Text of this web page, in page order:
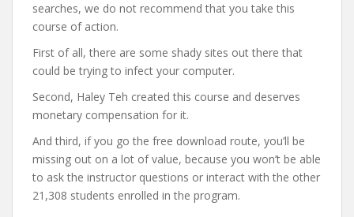
searches, we do not recommend that you take this
course of action.
First of all, there are some shady sites out there that
could be trying to infect your computer.
Second, Haley Teh created this course and deserves
monetary compensation for it.
And third, if you go the free download route, you’ll be
missing out on a lot of value, because you won’t be able
to ask the instructor questions or interact with the other
21,308 students enrolled in the program.